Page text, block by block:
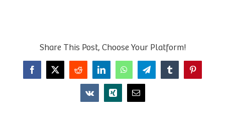
Share This Post, Choose Your Platform!
Facebook
X Reddit LinkedInWhatsAppTelegramTumblrPinterest
Vk Xing Email